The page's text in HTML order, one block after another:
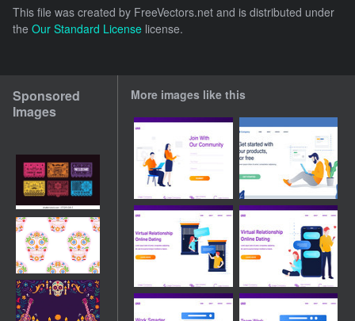
This file was created by FreeVectors.net and is distributed under
the Our Standard License license.
Sponsored
Images
More images like this